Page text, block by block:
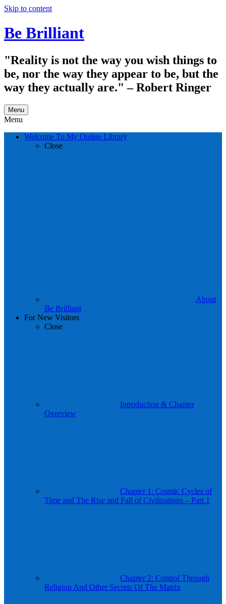
Skip to content
Be Brilliant
"Reality is not the way you wish things to
be, nor the way they appear to be, but the
way they actually are." – Robert Ringer
Menu
Menu
Welcome To My Online Library
Close
About
Be Brilliant
For New Visitors
Close
Introduction & Chapter
Overview
Chapter 1: Cosmic Cycles of
Time and The Rise and Fall of Civilizations – Part 1
Chapter 2: Control Through
Religion And Other Secrets Of The Matrix